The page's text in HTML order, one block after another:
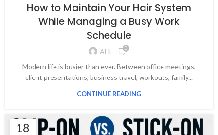
How to Maintain Your Hair System
While Managing a Busy Work
Schedule
AHL 0
Modern life is busier than ever. Between office meetings,
client presentations, business travel, workouts, family...
CONTINUE READING
18